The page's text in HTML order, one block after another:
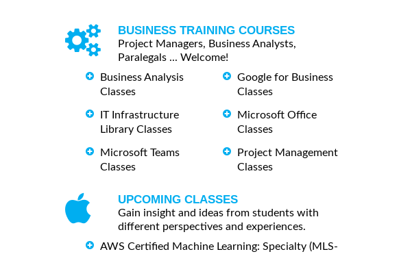
BUSINESS TRAINING COURSES
Project Managers, Business Analysts,
Paralegals ... Welcome!
Business Analysis
Classes
IT Infrastructure
Library Classes
Microsoft Teams
Classes
Google for Business
Classes
Microsoft Office
Classes
Project Management
Classes
UPCOMING CLASSES
Gain insight and ideas from students with
different perspectives and experiences.
AWS Certified Machine Learning: Specialty (MLS-